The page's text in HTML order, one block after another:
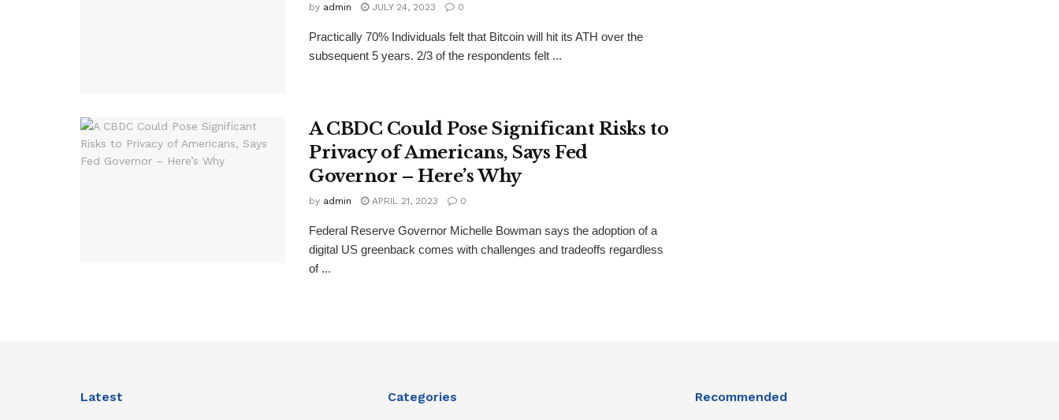
by admin JULY 24, 2023 0
Practically 70% Individuals felt that Bitcoin will hit its ATH over the
subsequent 5 years. 2/3 of the respondents felt ...
A CBDC Could Pose Significant Risks to
Privacy of Americans, Says Fed
Governor – Here’s Why
by admin APRIL 21, 2023 0
Federal Reserve Governor Michelle Bowman says the adoption of a
digital US greenback comes with challenges and tradeoffs regardless
of ...
Latest Categories Recommended